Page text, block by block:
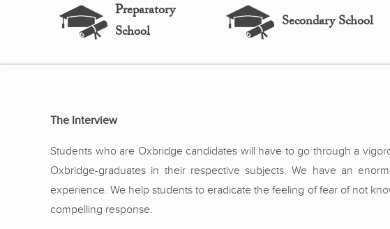
Preparatory
School
Secondary School
The Interview
Students who are Oxbridge candidates will have to go through a
Oxbridge-graduates in their respective subjects. We have an
experience. We help students to eradicate the feeling of fear of not
compelling response.